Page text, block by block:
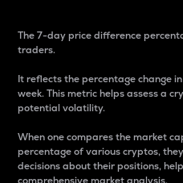
The 7-day price difference
traders.
It reflects the percentage change
week. This metric helps assess a
potential volatility.
When one compares the market
percentage of various cryptos,
decisions about their positions,